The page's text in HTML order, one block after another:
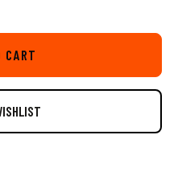
their previous throttle that was
gives you piece of mind
very easy to adjust on the
feature on this new mount is
extension arm can
only forward and back. This
maximize ideal mounting
and position the throttle so it
CART